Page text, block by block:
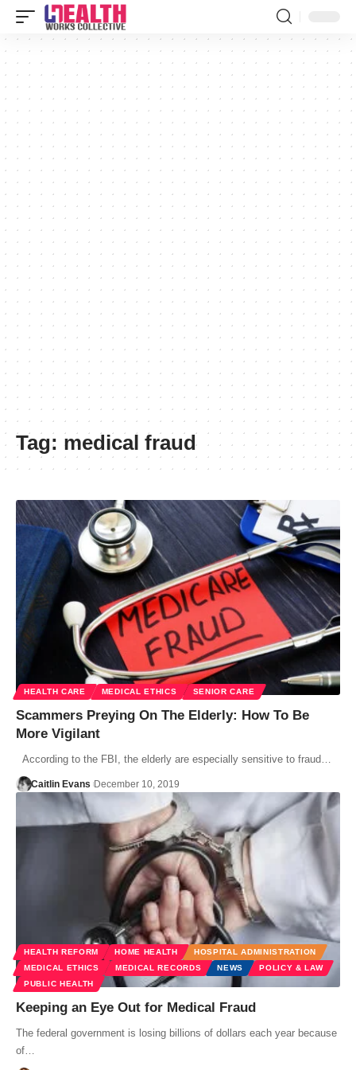
Tag: medical fraud
HEALTH CARE MEDICAL ETHICS SENIOR CARE
Scammers Preying On The Elderly: How To Be
More Vigilant
According to the FBI, the elderly are especially sensitive to fraud…
Caitlin Evans December 10, 2019
HEALTH REFORM HOME HEALTH
HOSPITAL ADMINISTRATION
MEDICAL ETHICS
MEDICAL RECORDS NEWS
POLICY & LAW
PUBLIC HEALTH
Keeping an Eye Out for Medical Fraud
The federal government is losing billions of dollars each year because
of…